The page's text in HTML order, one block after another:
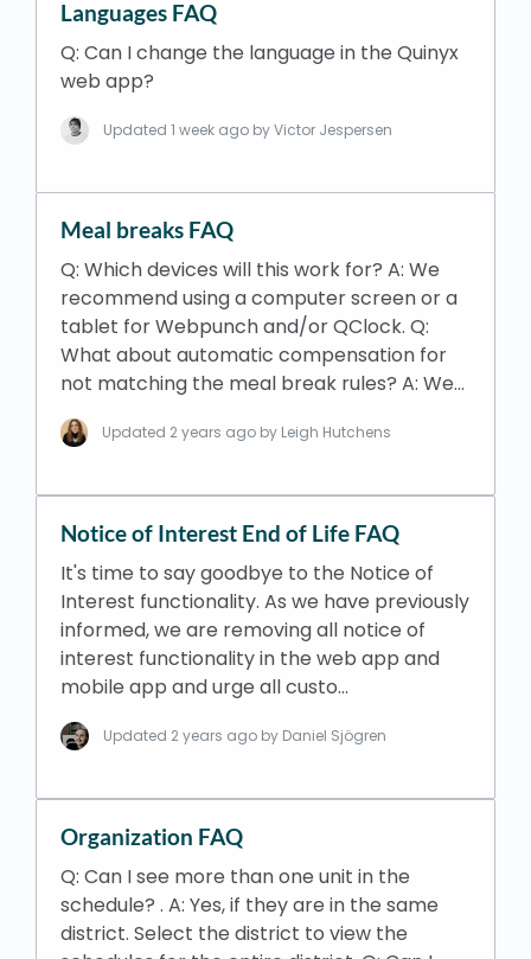
Languages FAQ
Q: Can I change the language in the Quinyx
web app?
Updated 1 week ago by Victor Jespersen
Meal breaks FAQ
Q: Which devices will this work for? A: We
recommend using a computer screen or a
tablet for Webpunch and/or QClock. Q:
What about automatic compensation for
not matching the meal break rules? A: We…
Updated 2 years ago by Leigh Hutchens
Notice of Interest End of Life FAQ
It's time to say goodbye to the Notice of
Interest functionality. As we have previously
informed, we are removing all notice of
interest functionality in the web app and
mobile app and urge all custo…
Updated 2 years ago by Daniel Sjögren
Organization FAQ
Q: Can I see more than one unit in the
schedule? . A: Yes, if they are in the same
district. Select the district to view the